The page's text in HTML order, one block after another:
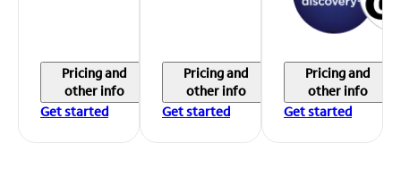
Pricing and
other info
Get started
Pricing and
other info
Get started
Pricing and
other info
Get started